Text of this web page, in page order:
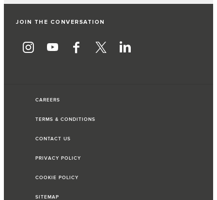
JOIN THE CONVERSATION
CAREERS
TERMS & CONDITIONS
CONTACT US
PRIVACY POLICY
COOKIE POLICY
SITEMAP